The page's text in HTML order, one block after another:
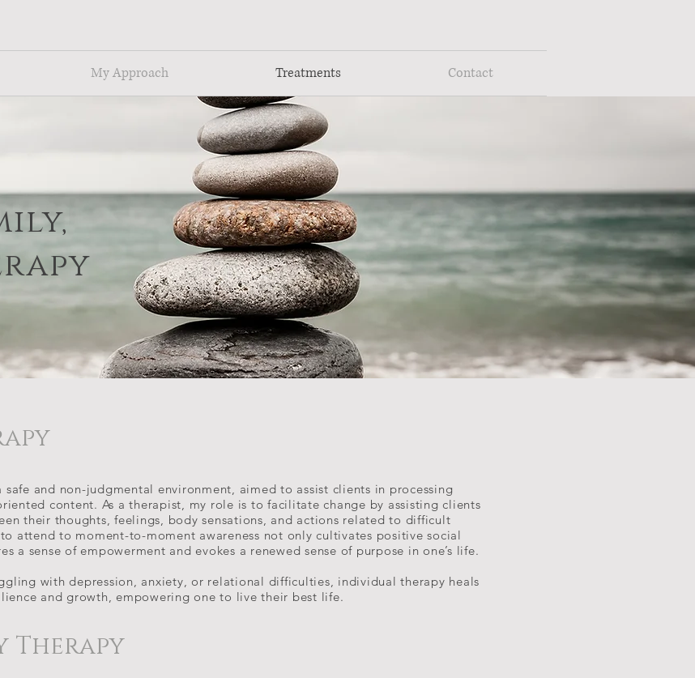
My Approach Treatments Contact
and non-judgmental environment, aimed to assist clients in processing
content. As a therapist, my role is to facilitate change by assisting clients
their thoughts, feelings, body sensations, and actions related to difficult
attend to moment-to-moment awareness not only cultivates positive social
a sense of empowerment and evokes a renewed sense of purpose in one’s life.
with depression, anxiety, or relational difficulties, individual therapy heals
and growth, empowering one to live their best life.
Therapy